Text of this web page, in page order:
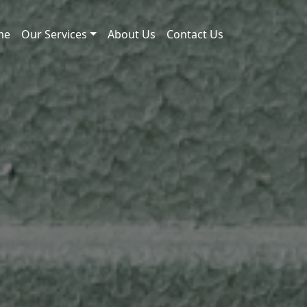
Our Services About Us Contact Us